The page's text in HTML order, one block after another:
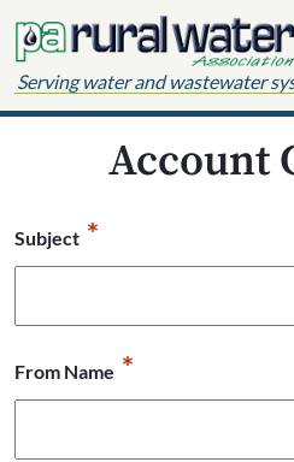
Serving water and wastewater
Account
Subject *
From Name *